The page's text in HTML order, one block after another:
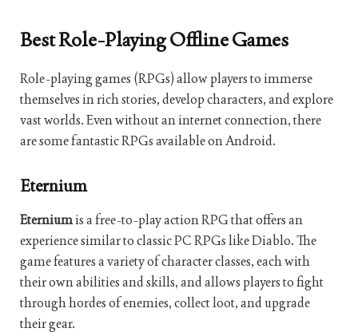
Best Role-Playing Offline Games
Role-playing games (RPGs) allow players to immerse
themselves in rich stories, develop characters, and explore
vast worlds. Even without an internet connection, there
are some fantastic RPGs available on Android.
Eternium
Eterniumis a free-to-play action RPG that offers an
experience similar to classic PC RPGs like Diablo. The
game features a variety of character classes, each with
their own abilities and skills, and allows players to fight
through hordes of enemies, collect loot, and upgrade
their gear.